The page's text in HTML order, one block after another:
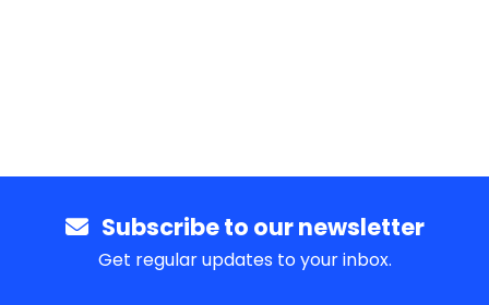
Subscribe to our newsletter
Get regular updates to your inbox.